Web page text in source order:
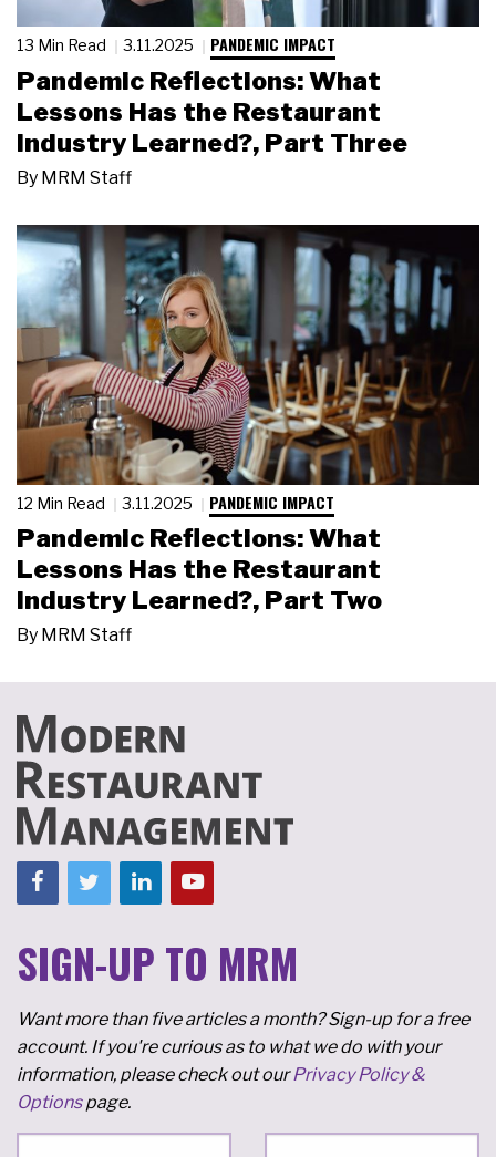
13 Min Read 3.11.2025 PANDEMIC IMPACT
Pandemic Reflections: What
Lessons Has the Restaurant
Industry Learned?, Part Three
By MRM Staff
12 Min Read 3.11.2025 PANDEMIC IMPACT
Pandemic Reflections: What
Lessons Has the Restaurant
Industry Learned?, Part Two
By MRM Staff
SIGN-UP TO MRM
Want more than five articles a month? Sign-up for a free
account. If you're curious as to what we do with your
information, please check out ourPrivacy Policy &
Optionspage.